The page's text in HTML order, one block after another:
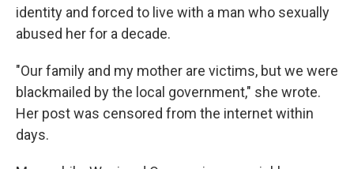
identity and forced to live with a man who sexually
abused her for a decade.
"Our family and my mother are victims, but we were
blackmailed by the local government," she wrote.
Her post was censored from the internet within
days.